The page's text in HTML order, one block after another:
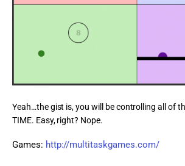
Yeah…the gist is, you will be controlling all of
TIME. Easy, right? Nope.
Games: http://multitaskgames.com/